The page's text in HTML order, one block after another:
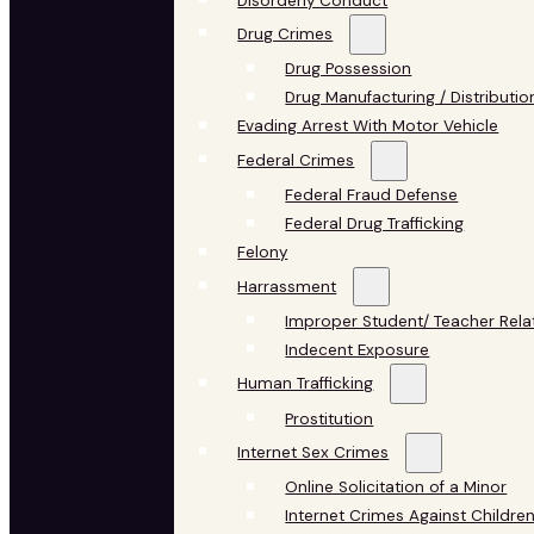
Drug Crimes
Drug Possession
Drug Manufacturing /
Evading Arrest With Motor Vehicle
Federal Crimes
Federal Fraud Defense
Federal Drug Trafficking
Felony
Harrassment
Improper Student/ Teacher
Indecent Exposure
Human Trafficking
Prostitution
Internet Sex Crimes
Online Solicitation of a Minor
Internet Crimes Against Children